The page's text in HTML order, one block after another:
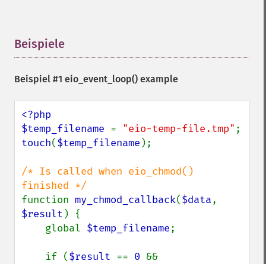
Beispiele
Beispiel #1 eio_event_loop() example
<?php
$temp_filename = "eio-temp-file.tmp"
touch($temp_filename );
/* Is called when eio_chmod()
function my_chmod_callback($data
$result ) {
    global
$temp_filename;
    if (
$result == 0 &&